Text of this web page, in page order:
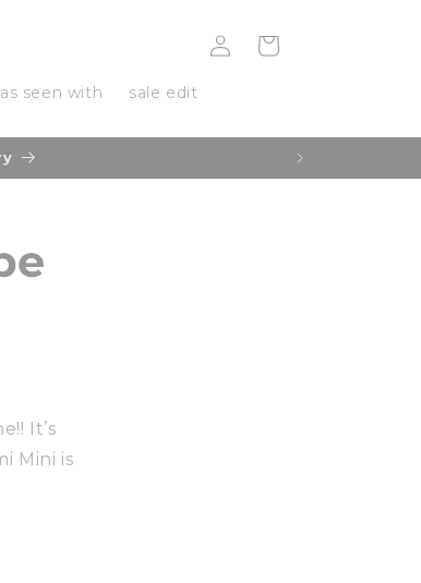
as seen with sale edit
Log
in
Cart
It’s
Mini is